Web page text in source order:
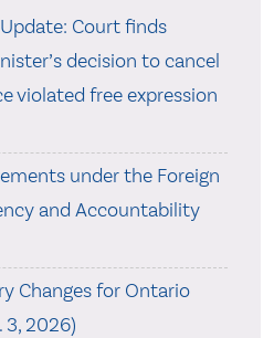
Court finds
decision to cancel
violated free expression
under the Foreign
and Accountability
Changes for Ontario
2026)